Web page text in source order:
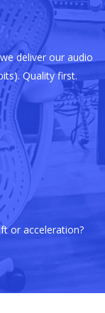
deliver our audio
Quality first.
or acceleration?